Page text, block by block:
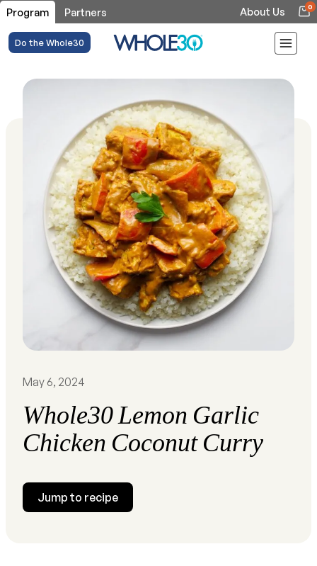
Program Partners About Us 0
Do the Whole30
May 6, 2024
Whole30 Lemon Garlic
Chicken Coconut Curry
Jump to recipe